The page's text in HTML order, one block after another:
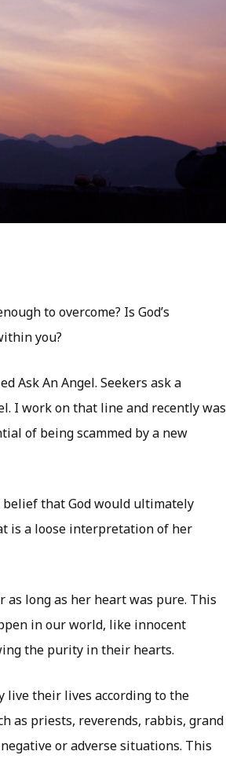
to overcome? Is God’s
you?
Ask An Angel. Seekers ask a
I work on that line and recently was
of being scammed by a new
that God would ultimately
is a loose interpretation of her
long as her heart was pure. This
in our world, like innocent
the purity in their hearts.
live their lives according to the
as priests, reverends, rabbis, grand
or adverse situations. This